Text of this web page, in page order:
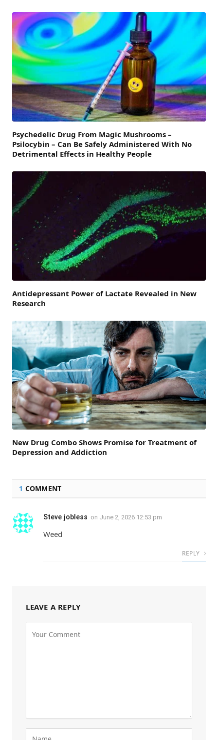
Psychedelic Drug From Magic Mushrooms –
Psilocybin – Can Be Safely Administered With No
Detrimental Effects in Healthy People
Antidepressant Power of Lactate Revealed in New
Research
New Drug Combo Shows Promise for Treatment of
Depression and Addiction
1 COMMENT
Steve jobless on June 2, 2026 12:53 pm
Weed
REPLY
LEAVE A REPLY